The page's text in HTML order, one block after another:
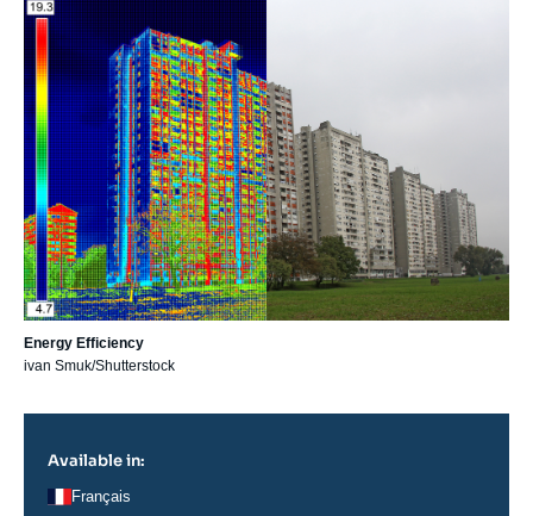
Image
principale
Energy Efficiency
ivan Smuk/Shutterstock
Available in:
Français